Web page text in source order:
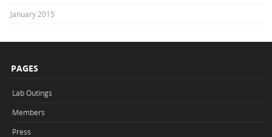
January 2015
PAGES
Lab Outings
Members
Press